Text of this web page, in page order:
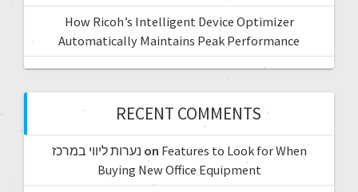
How Ricoh’s Intelligent Device Optimizer
Automatically Maintains Peak Performance
RECENT COMMENTS
נערות ליווי במרכז on Features to Look for When
Buying New Office Equipment